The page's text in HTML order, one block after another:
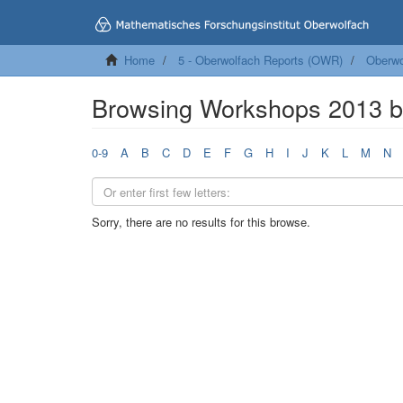
Home 5 - Oberwolfach Reports (OWR)
Browsing Workshops 2013
0-9 A B C D E F G H I J K L M N
Sorry, there are no results for this browse.